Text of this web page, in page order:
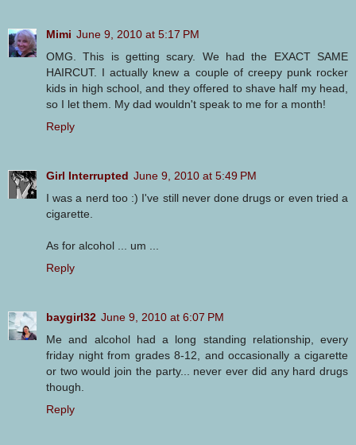
Mimi June 9, 2010 at 5:17 PM
OMG. This is getting scary. We had the EXACT SAME
HAIRCUT. I actually knew a couple of creepy punk rocker
kids in high school, and they offered to shave half my head,
so I let them. My dad wouldn't speak to me for a month!
Reply
Girl Interrupted June 9, 2010 at 5:49 PM
I was a nerd too :) I've still never done drugs or even tried a
cigarette.
As for alcohol ... um ...
Reply
baygirl32 June 9, 2010 at 6:07 PM
Me and alcohol had a long standing relationship, every
friday night from grades 8-12, and occasionally a cigarette
or two would join the party... never ever did any hard drugs
though.
Reply